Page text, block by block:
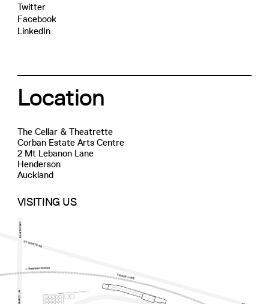
Twitter
Facebook
LinkedIn
Location
The Cellar & Theatrette
Corban Estate Arts Centre
2 Mt Lebanon Lane
Henderson
Auckland
VISITING US